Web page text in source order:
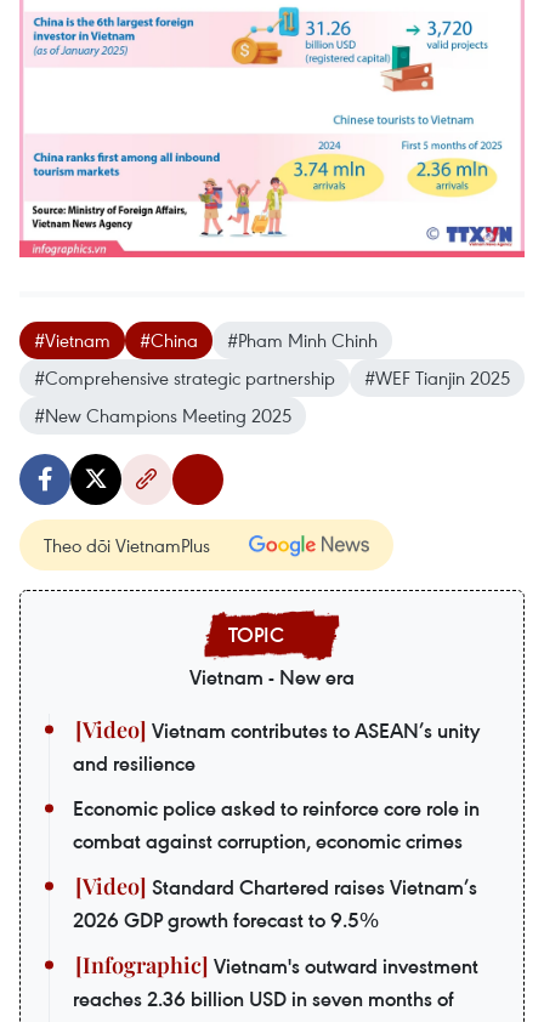
#Vietnam #China
#Pham Minh Chinh
#Comprehensive strategic partnership
#WEF Tianjin 2025
#New Champions Meeting 2025
Theo dõi VietnamPlus
Vietnam - New era
Vietnam contributes to ASEAN’s unity
and resilience
Economic police asked to reinforce core role in
combat against corruption, economic crimes
Standard Chartered raises Vietnam’s
2026 GDP growth forecast to 9.5%
Vietnam's outward investment
reaches 2.36 billion USD in seven months of